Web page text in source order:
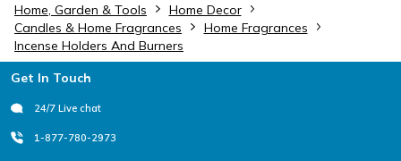
Home, Garden & Tools
Home Decor
Candles & Home Fragrances
Home Fragrances
Incense Holders​ And Burners
Footer
Get In Touch
24/7 Live chat
1-877-780-2973